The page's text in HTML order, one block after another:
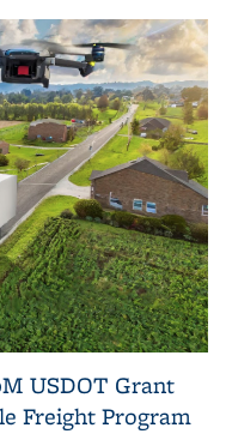
USDOT Grant
Freight Program